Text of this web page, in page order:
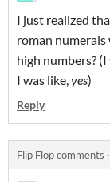
I just realized
roman
high numbers?
I was like, yes)
Reply
Flip Flop comments ·